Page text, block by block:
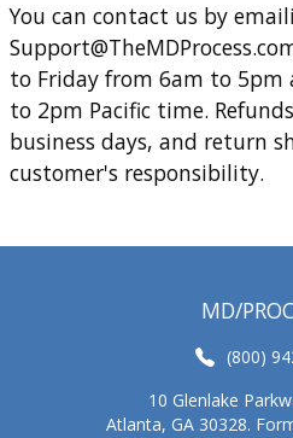
You can contact us by
to Friday from 6am to 5pm
to 2pm Pacific time.
business days, and return
customer's responsibility.
MD/
(800)
10 Glenlake
Atlanta, GA 30328.